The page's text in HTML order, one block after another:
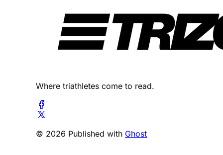
Where triathletes come to read.
© 2026 Published with Ghost